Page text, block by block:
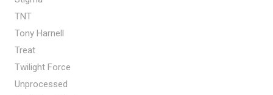
TNT
Tony Harnell
Treat
Twilight Force
Unprocessed